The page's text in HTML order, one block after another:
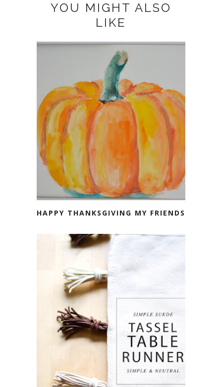
YOU MIGHT ALSO
LIKE
HAPPY THANKSGIVING MY FRIENDS